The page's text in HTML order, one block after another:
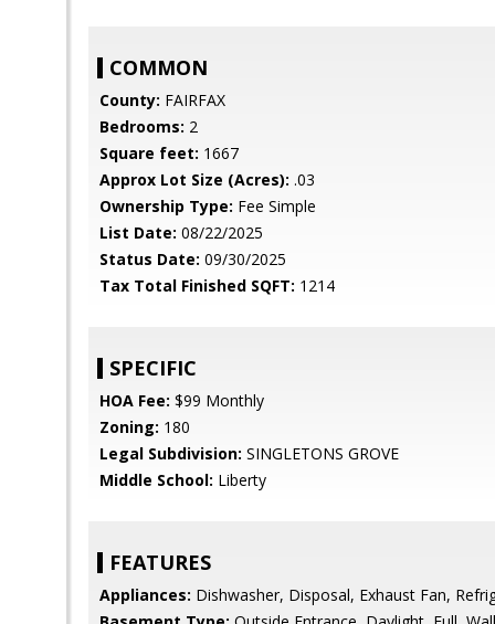
COMMON
County: FAIRFAX
Bedrooms: 2
Square feet: 1667
Approx Lot Size (Acres): .03
Ownership Type: Fee Simple
List Date: 08/22/2025
Status Date: 09/30/2025
Tax Total Finished SQFT: 1214
SPECIFIC
HOA Fee: $99 Monthly
Zoning: 180
Legal Subdivision: SINGLETONS GROVE
Middle School: Liberty
FEATURES
Appliances: Dishwasher, Disposal, Exhaust Fan,